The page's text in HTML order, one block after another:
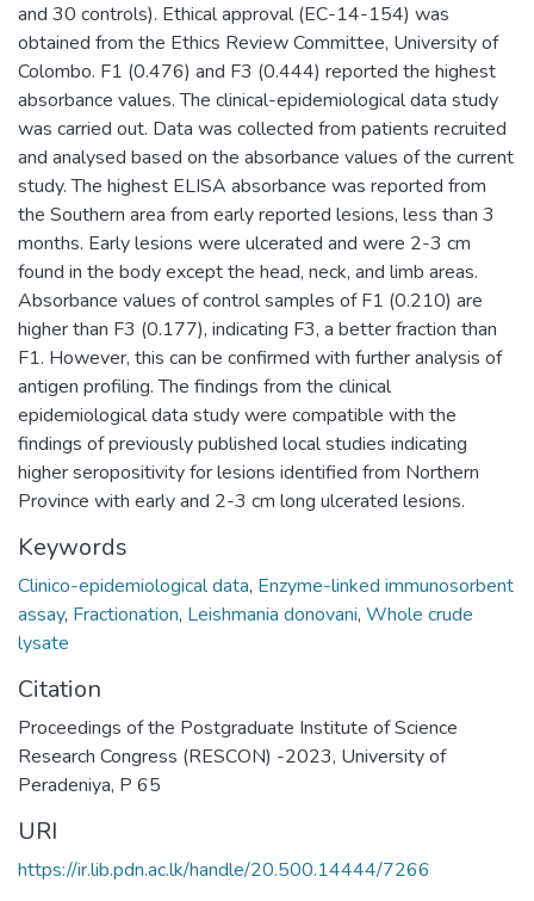
and 30 controls). Ethical approval (EC-14-154) was
obtained from the Ethics Review Committee, University of
Colombo. F1 (0.476) and F3 (0.444) reported the highest
absorbance values. The clinical-epidemiological data study
was carried out. Data was collected from patients recruited
and analysed based on the absorbance values of the current
study. The highest ELISA absorbance was reported from
the Southern area from early reported lesions, less than 3
months. Early lesions were ulcerated and were 2-3 cm
found in the body except the head, neck, and limb areas.
Absorbance values of control samples of F1 (0.210) are
higher than F3 (0.177), indicating F3, a better fraction than
F1. However, this can be confirmed with further analysis of
antigen profiling. The findings from the clinical
epidemiological data study were compatible with the
findings of previously published local studies indicating
higher seropositivity for lesions identified from Northern
Province with early and 2-3 cm long ulcerated lesions.
Keywords
Clinico-epidemiological data, Enzyme-linked immunosorbent
assay, Fractionation, Leishmania donovani, Whole crude
lysate
Citation
Proceedings of the Postgraduate Institute of Science
Research Congress (RESCON) -2023, University of
Peradeniya, P 65
URI
https://ir.lib.pdn.ac.lk/handle/20.500.14444/7266